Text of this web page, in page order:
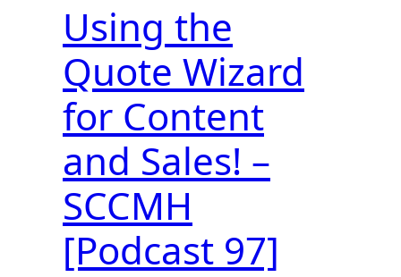
Using the
Quote Wizard
for Content
and Sales! –
SCCMH
[Podcast 97]